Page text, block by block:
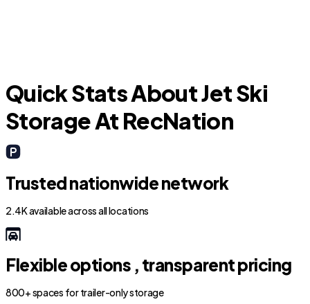
Quick Stats About Jet Ski
Storage At RecNation
Trusted nationwide network
2.4K available across all locations
Flexible options , transparent pricing
800+ spaces for trailer-only storage